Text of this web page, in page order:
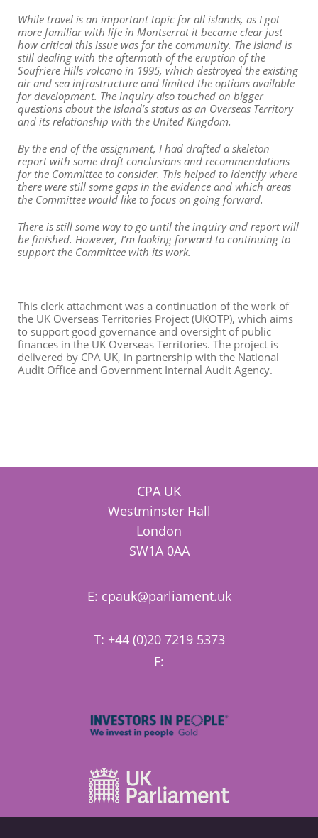
While travel is an important topic for all islands, as I got
more familiar with life in Montserrat it became clear just
how critical this issue was for the community. The Island is
still dealing with the aftermath of the eruption of the
Soufriere Hills volcano in 1995, which destroyed the existing
air and sea infrastructure and limited the options available
for development. The inquiry also touched on bigger
questions about the Island’s status as an Overseas Territory
and its relationship with the United Kingdom.
By the end of the assignment, I had drafted a skeleton
report with some draft conclusions and recommendations
for the Committee to consider. This helped to identify where
there were still some gaps in the evidence and which areas
the Committee would like to focus on going forward.
There is still some way to go until the inquiry and report will
be finished. However, I’m looking forward to continuing to
support the Committee with its work.
This clerk attachment was a continuation of the work of
the UK Overseas Territories Project (UKOTP), which aims
to support good governance and oversight of public
finances in the UK Overseas Territories. The project is
delivered by CPA UK, in partnership with the National
Audit Office and Government Internal Audit Agency.
CPA UK
Westminster Hall
London
SW1A 0AA
E: cpauk@parliament.uk
T: +44 (0)20 7219 5373
F: